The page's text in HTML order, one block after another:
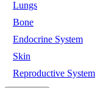
Lungs
Bone
Endocrine System
Skin
Reproductive System